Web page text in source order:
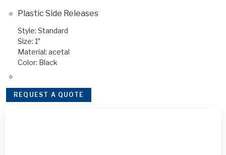
Plastic Side Releases
Style: Standard
Size: 1″
Material: acetal
Color: Black
REQUEST A QUOTE